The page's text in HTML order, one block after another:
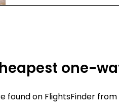
one-
found on FlightsFinder